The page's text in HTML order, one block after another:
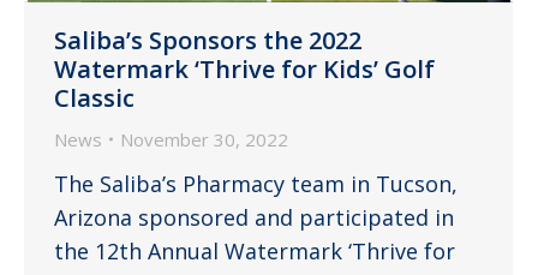
Saliba’s Sponsors the 2022
Watermark ‘Thrive for Kids’ Golf
Classic
News November 30, 2022
The Saliba’s Pharmacy team in Tucson,
Arizona sponsored and participated in
the 12th Annual Watermark ‘Thrive for